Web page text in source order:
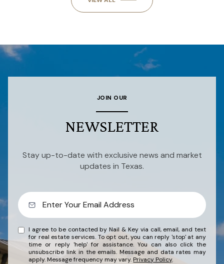
JOIN OUR
NEWSLETTER
Stay up-to-date with exclusive news and market
updates in Texas.
I agree to be contacted by Nail & Key via call, email, and text
for real estate services. To opt out, you can reply 'stop' at any
time or reply 'help' for assistance. You can also click the
unsubscribe link in the emails. Message and data rates may
apply. Message frequency may vary. Privacy Policy.